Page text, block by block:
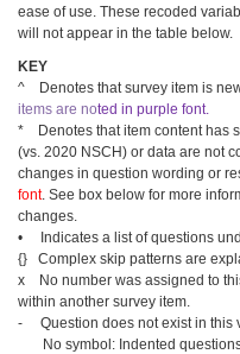
ease of use. These recoded
will not appear in the table below.
KEY
^ Denotes that survey item is
items are noted in purple font.
* Denotes that item content has
(vs. 2020 NSCH) or data are not
changes in question wording or
font. See box below for more
changes.
• Indicates a list of questions
{} Complex skip patterns are
x No number was assigned to
within another survey item.
- Question does not exist in this
No symbol: Indented